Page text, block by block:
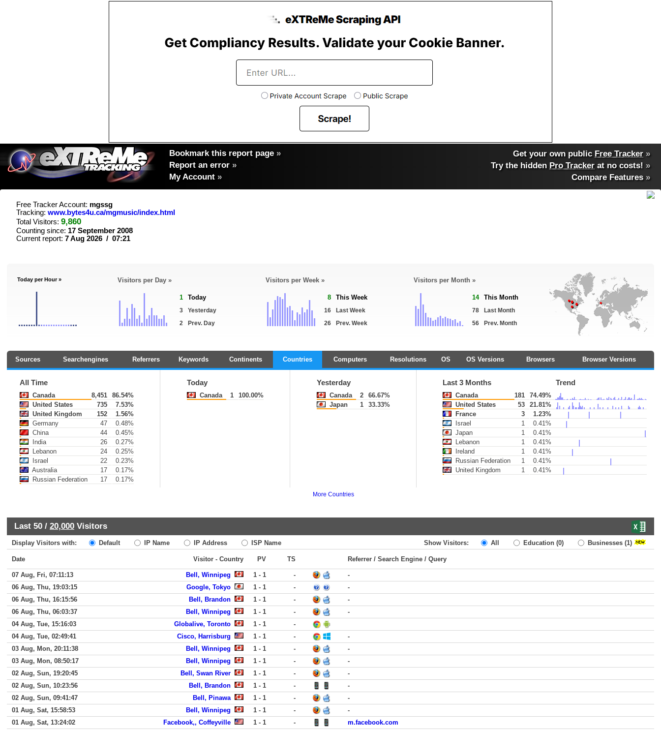
Bookmark this report page »
Report an error »
My Account »
Get your own public Free Tracker »
Try the hidden Pro Tracker at no costs! »
Compare Features»
Free Tracker Account: mgssg
Tracking: www.bytes4u.ca/mgmusic/index.html
Total Visitors: 9,860
Counting since: 17 September 2008
Current report: 7 Aug 2026 / 07:21
Today per Hour » Visitors per Day »
1 Today
3
Yesterday
2
Prev. Day
Visitors per Week »
8 This Week
16
Last Week
26
Prev. Week
Visitors per Month »
14 This Month
78
Last Month
56
Prev. Month
Sources Searchengines Referrers Keywords Continents Countries Computers Resolutions OS OS Versions Browsers Browser Versions
All Time
Canada 8,451
86.54%
United States
735
7.53%
United Kingdom
152
1.56%
Germany
47
0.48%
China
44
0.45%
India
26
0.27%
Lebanon
24
0.25%
Israel
22
0.23%
Australia
17
0.17%
Russian Federation
17 0.17%
Today
Canada 1 100.00%
Yesterday
Canada 2
66.67%
Japan
1 33.33%
Last 3 Months Trend
Canada 181
74.49%
United States
53
21.81%
France
3
1.23%
Israel
1
0.41%
Japan
1
0.41%
Lebanon
1
0.41%
Ireland
1
0.41%
Russian Federation
1
0.41%
United Kingdom
1 0.41%
More Countries
Last 50 / 20,000 Visitors
Display Visitors with: Default IP Name IP Address ISP Name Show Visitors: All Education (0) Businesses (1)
Date Visitor - Country PV TS Referrer / Search Engine / Query
07 Aug, Fri, 07:11:13 Bell, Winnipeg 1 - 1 -
-
06 Aug, Thu, 19:03:15
Google, Tokyo 1 - 1 -
-
06 Aug, Thu, 16:15:56
Bell, Brandon 1 - 1 -
-
06 Aug, Thu, 06:03:37
Bell, Winnipeg 1 - 1 -
-
04 Aug, Tue, 15:16:03
Globalive, Toronto 1 - 1
-
04 Aug, Tue, 02:49:41
Cisco, Harrisburg 1 - 1 -
-
03 Aug, Mon, 20:11:38
Bell, Winnipeg 1 - 1 -
-
03 Aug, Mon, 08:50:17
Bell, Winnipeg 1 - 1 -
-
02 Aug, Sun, 19:20:45
Bell, Swan River 1 - 1 -
-
02 Aug, Sun, 10:23:56
Bell, Brandon 1 - 1 -
-
02 Aug, Sun, 09:41:47
Bell, Pinawa 1 - 1 -
-
01 Aug, Sat, 15:58:53
Bell, Winnipeg 1 - 1 -
-
01 Aug, Sat, 13:24:02
Facebook,, Coffeyville 1 - 1 -
m.facebook.com